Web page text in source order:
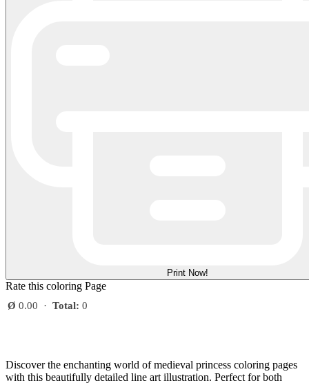
Print Now!
Rate this coloring Page
Ø 0.00 · Total: 0
Discover the enchanting world of medieval princess coloring pages
with this beautifully detailed line art illustration. Perfect for both